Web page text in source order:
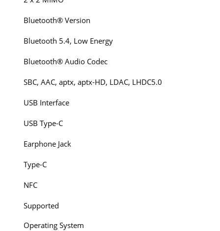
Bluetooth® Version
Bluetooth 5.4, Low Energy
Bluetooth® Audio Codec
SBC, AAC, aptx, aptx-HD, LDAC, LHDC5.0
USB Interface
USB Type-C
Earphone Jack
Type-C
NFC
Supported
Operating System